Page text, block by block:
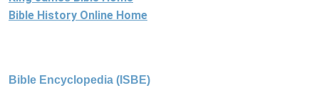
Bible History Online Home
Bible Encyclopedia (ISBE)